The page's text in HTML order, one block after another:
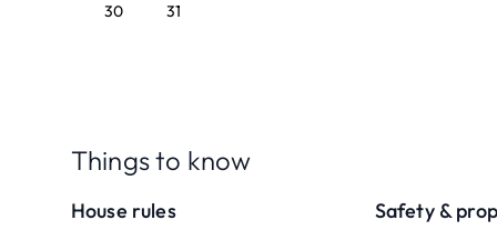
30 31
Things to know
House rules Safety &